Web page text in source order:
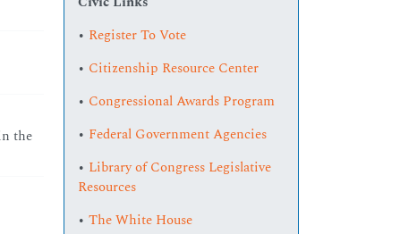
the
• Register To Vote
• Citizenship Resource Center
• Congressional Awards Program
• Federal Government Agencies
• Library of Congress Legislative
Resources
•The White House